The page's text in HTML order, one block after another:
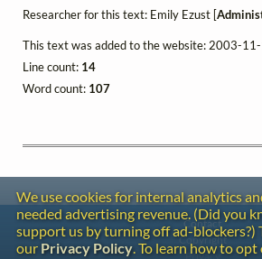
Researcher for this text: Emily Ezust [
This text was added to the website: 2003-
Line count: 14
Word count: 107
We use cookies for internal analytics
needed advertising revenue. (Did you
support us by turning off ad-blockers?)
our Privacy Policy. To learn how to
Contact
Copyright
Privacy